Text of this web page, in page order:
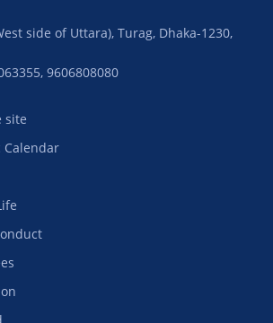
side of Uttara), Turag, Dhaka-1230,
9606808080
site
Calendar